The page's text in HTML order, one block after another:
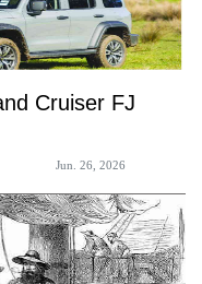
Cruiser FJ
Jun. 26, 2026